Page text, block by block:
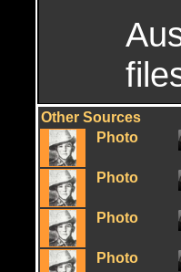
Other Sources
Photo
Photo
Photo
Photo